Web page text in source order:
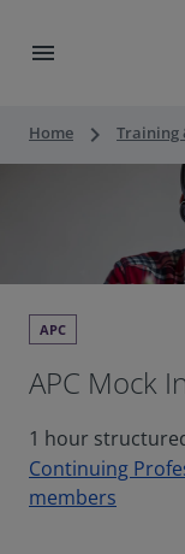
menu
Home keyboard_arrow_right Training
APC
APC Mock
1 hour
Continuing
members